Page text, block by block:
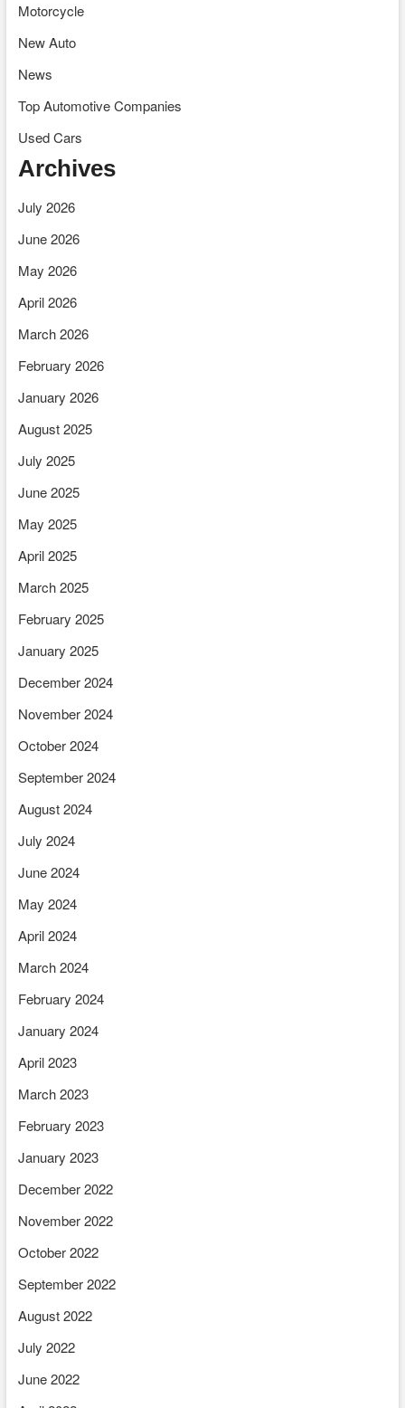
Motorcycle
New Auto
News
Top Automotive Companies
Used Cars
Archives
July 2026
June 2026
May 2026
April 2026
March 2026
February 2026
January 2026
August 2025
July 2025
June 2025
May 2025
April 2025
March 2025
February 2025
January 2025
December 2024
November 2024
October 2024
September 2024
August 2024
July 2024
June 2024
May 2024
April 2024
March 2024
February 2024
January 2024
April 2023
March 2023
February 2023
January 2023
December 2022
November 2022
October 2022
September 2022
August 2022
July 2022
June 2022